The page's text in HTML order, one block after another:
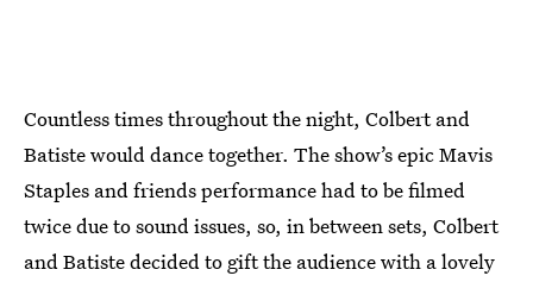
Countless times throughout the night, Colbert and
Batiste would dance together. The show’s epic Mavis
Staples and friends performance had to be filmed
twice due to sound issues, so, in between sets, Colbert
and Batiste decided to gift the audience with a lovely